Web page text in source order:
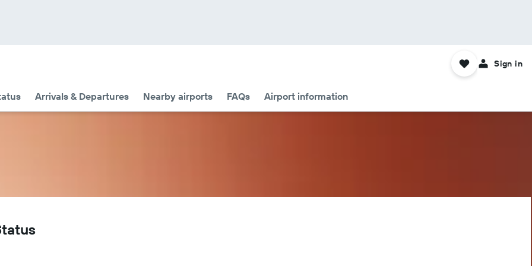
Arrivals & Departures Nearby airports FAQs Airport information
Sign in